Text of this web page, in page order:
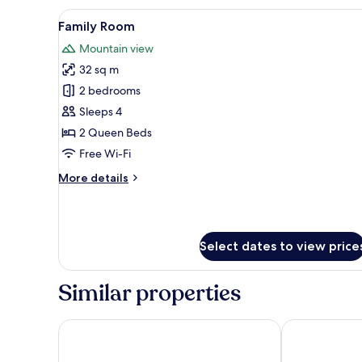
Room
View
all
photos
for
Family
Room
A modern bedroom with a
5
Family Room
Mountain view
32 sq m
2 bedrooms
Sleeps 4
2 Queen Beds
Free Wi-Fi
More details
More
Select dates to view
Similar properties
See & Wellnesshotel Gerbi Hotel Rössli